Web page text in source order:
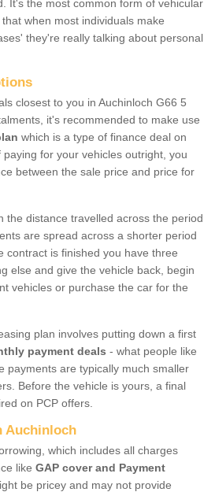
It's the most common form of vehicular
when most individuals make
they're really talking about personal
closest to you in Auchinloch G66 5
it's recommended to make use
which is a type of finance deal on
for your vehicles outright, you
between the sale price and price for
the distance travelled across the period
are spread across a shorter period
contract is finished you have three
else and give the vehicle back, begin
vehicles or purchase the car for the
plan involves putting down a first
payment deals - what people like
payments are typically much smaller
Before the vehicle is yours, a final
on PCP offers.
Auchinloch
which includes all charges
like GAP cover and Payment
be pricey and may not provide